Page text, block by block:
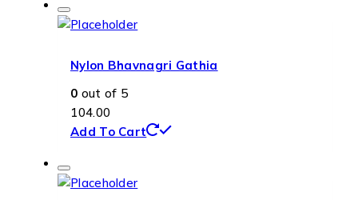
Nylon Bhavnagri Gathia
0 out of 5
104.00
Add To Cart